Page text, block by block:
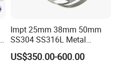
Impt 25mm 38mm 50mm
SS304 SS316L Metal
Intalox Saddle Chemical
Tower Packing
US$350.00-600.00